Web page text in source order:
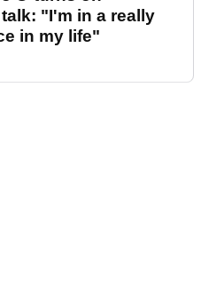
"I'm in a really
in my life"